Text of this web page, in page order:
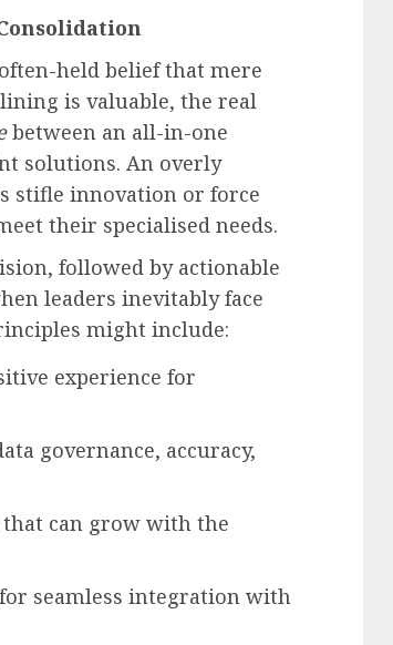
held belief that mere
is valuable, the real
between an all-in-one
solutions. An overly
stifle innovation or force
their specialised needs.
followed by actionable
leaders inevitably face
might include:
experience for
governance, accuracy,
can grow with the
seamless integration with